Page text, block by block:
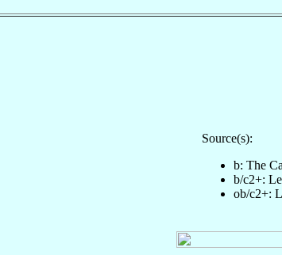
Source(s):
b: The
b/c2+:
ob/c2+: